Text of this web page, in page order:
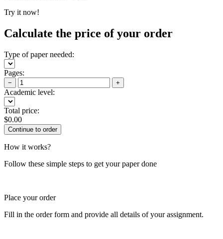
Try it now!
Calculate the price of your order
Type of paper needed:
Pages:
− +
Academic level:
Total price:
$0.00
How it works?
Follow these simple steps to get your paper done
Place your order
Fill in the order form and provide all details of your assignment.